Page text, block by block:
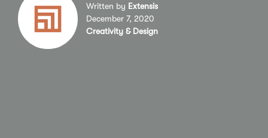
Written by Extensis
December 7, 2020
Creativity & Design